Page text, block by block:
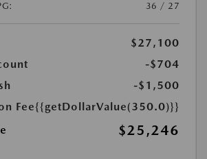
36 / 27
$27,100
-$704
-$1,500
Fee{{getDollarValue(350.0)}}
$25,246